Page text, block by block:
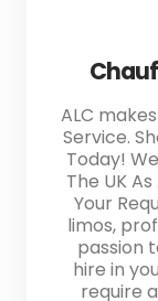
ALC
Service.
Today!
The UK
Your
limos,
passion
hire in
require